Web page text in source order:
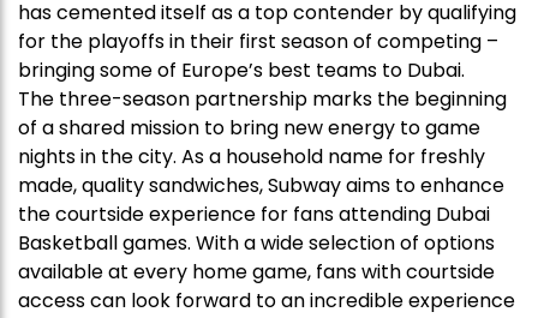
has cemented itself as a top contender by qualifying
for the playoffs in their first season of competing –
bringing some of Europe’s best teams to Dubai.
The three-season partnership marks the beginning
of a shared mission to bring new energy to game
nights in the city. As a household name for freshly
made, quality sandwiches, Subway aims to enhance
the courtside experience for fans attending Dubai
Basketball games. With a wide selection of options
available at every home game, fans with courtside
access can look forward to an incredible experience